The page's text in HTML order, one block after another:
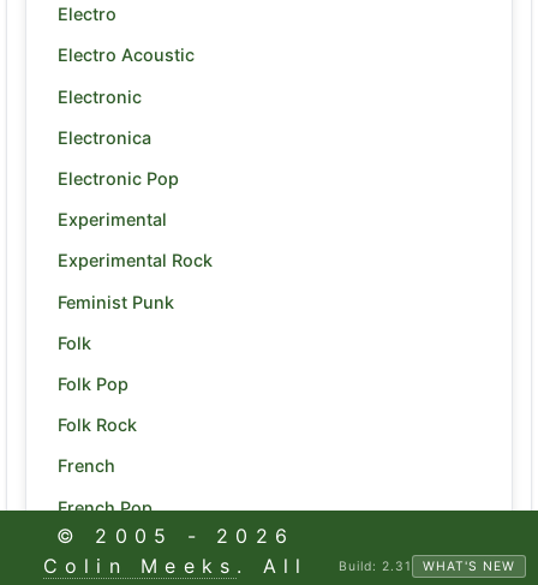
Electro
Electro Acoustic
Electronic
Electronica
Electronic Pop
Experimental
Experimental Rock
Feminist Punk
Folk
Folk Pop
Folk Rock
French
French Pop
Funk
© 2005 - 2026
Colin Meeks . All
Build:2.31 WHAT'S NEW